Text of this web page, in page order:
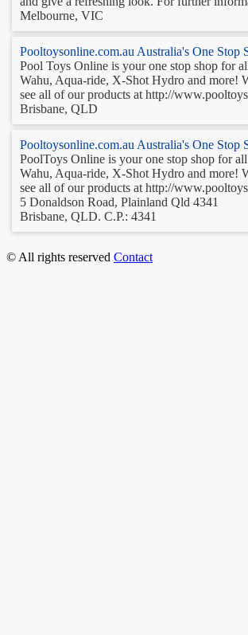
Melbourne, VIC
Pooltoysonline.com.au Australia's One
Pool Toys Online is your one stop shop for
Wahu, Aqua-ride, X-Shot Hydro and more!
see all of our products at http://
Brisbane, QLD
Pooltoysonline.com.au Australia's One
PoolToys Online is your one stop shop for
Wahu, Aqua-ride, X-Shot Hydro and more!
see all of our products at http://
5 Donaldson Road, Plainland Qld 4341
Brisbane, QLD. C.P.: 4341
© All rights reserved Contact